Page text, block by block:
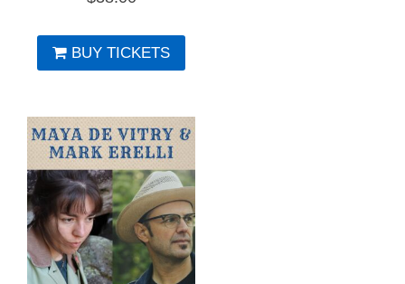
BUY TICKETS